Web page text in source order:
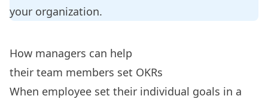
your organization.
How managers can help
their team members set OKRs
When employee set their individual goals in a